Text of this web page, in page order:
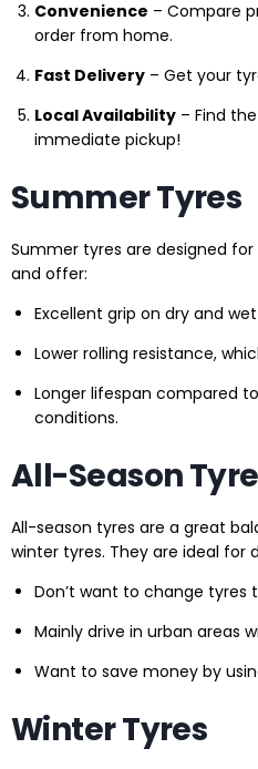
Convenience – Compare
order from home.
Fast Delivery – Get your
Local Availability – Find
immediate pickup!
Summer Tyres
Summer tyres are designed
and offer:
Excellent grip on dry and
Lower rolling resistance,
Longer lifespan compared
conditions.
All-Season
All-season tyres are a great
winter tyres. They are ideal for
Don’t want to change tyres
Mainly drive in urban areas
Want to save money by
Winter Tyres